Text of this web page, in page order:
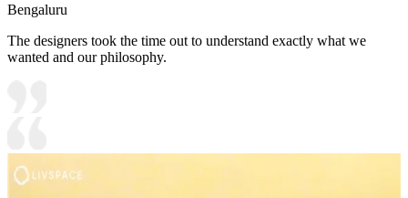
Bengaluru
The designers took the time out to understand exactly what we
wanted and our philosophy.